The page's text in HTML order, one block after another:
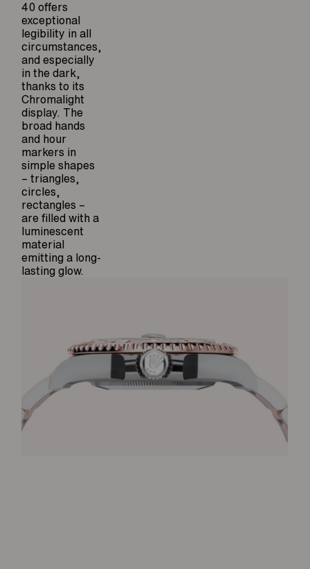
40 offers
exceptional
legibility in all
circumstances,
and especially
in the dark,
thanks to its
Chromalight
display. The
broad hands
and hour
markers in
simple shapes
– triangles,
circles,
rectangles –
are filled with a
luminescent
material
emitting a long-
lasting glow.